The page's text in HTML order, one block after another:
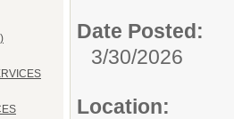
Date Posted:
3/30/2026
Location: